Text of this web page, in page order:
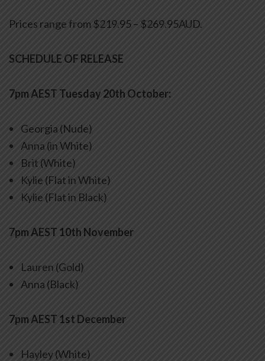
Prices range from $219.95 – $269.95AUD.
SCHEDULE OF RELEASE
7pm AEST Tuesday 20th October:
Georgia (Nude)
Anna (in White)
Brit (White)
Kylie (Flat in White)
Kylie (Flat in Black)
7pm AEST 10th November
Lauren (Gold)
Anna (Black)
7pm AEST 1st December
Hayley (White)